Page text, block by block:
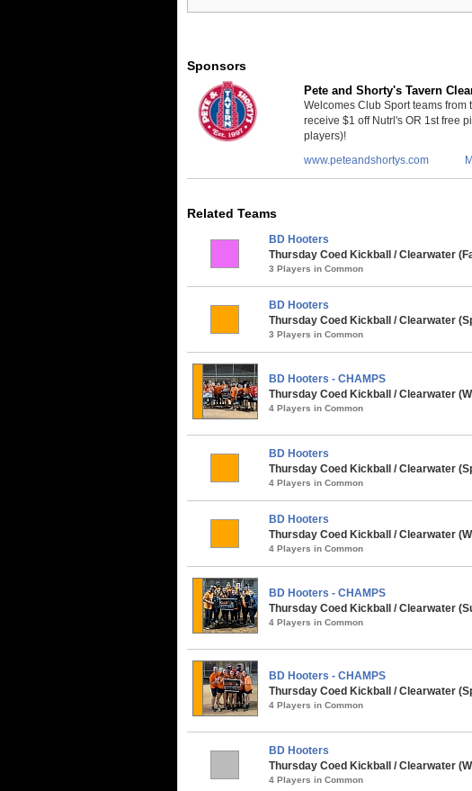
Sponsors
Pete and Shorty's Tavern
Welcomes Club Sport teams from
receive $1 off Nutrl's OR 1st free
players)!
www.peteandshortys.com
Related Teams
BD Hooters
Thursday Coed Kickball / Clearwater
3 Players in Common
BD Hooters
Thursday Coed Kickball / Clearwater
3 Players in Common
BD Hooters - CHAMPS
Thursday Coed Kickball / Clearwater
4 Players in Common
BD Hooters
Thursday Coed Kickball / Clearwater
4 Players in Common
BD Hooters
Thursday Coed Kickball / Clearwater
4 Players in Common
BD Hooters - CHAMPS
Thursday Coed Kickball / Clearwater
4 Players in Common
BD Hooters - CHAMPS
Thursday Coed Kickball / Clearwater
4 Players in Common
BD Hooters
Thursday Coed Kickball / Clearwater
4 Players in Common